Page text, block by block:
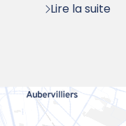
Lire la suite